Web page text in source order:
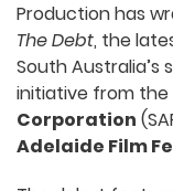
Production has
The Debt, the
South Australia’s
initiative from the
Corporation
Adelaide Film